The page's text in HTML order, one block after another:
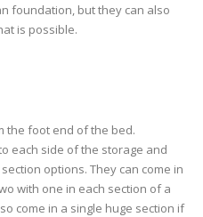
foundation, but they can also
is possible.
the foot end of the bed.
each side of the storage and
options. They can come in
with one in each section of a
come in a single huge section if